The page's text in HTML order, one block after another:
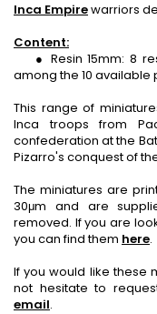
Inca Empirewarriors
Content:
● Resin 15mm: 8
among the 10 available
This range of
Inca troops from
confederation at the
Pizarro's conquest of
The miniatures are
30μm and are
removed. If you are
you can find them here.
If you would like these
not hesitate to
email.